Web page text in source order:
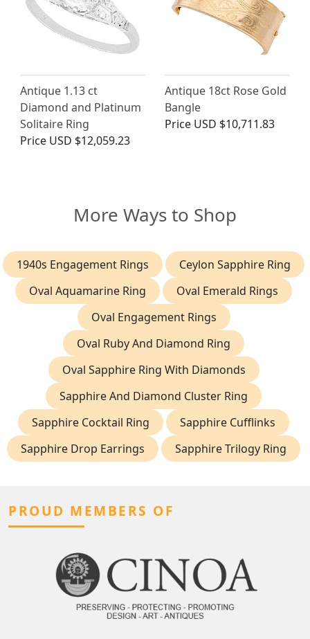
Antique 1.13 ct
Diamond and Platinum
Solitaire Ring
Price USD $12,059.23
Antique 18ct Rose Gold
Bangle
Price USD $10,711.83
More Ways to Shop
1940s Engagement Rings
Ceylon Sapphire Ring
Oval Aquamarine Ring
Oval Emerald Rings
Oval Engagement Rings
Oval Ruby And Diamond Ring
Oval Sapphire Ring With Diamonds
Sapphire And Diamond Cluster Ring
Sapphire Cocktail Ring
Sapphire Cufflinks
Sapphire Drop Earrings
Sapphire Trilogy Ring
PROUD MEMBERS OF